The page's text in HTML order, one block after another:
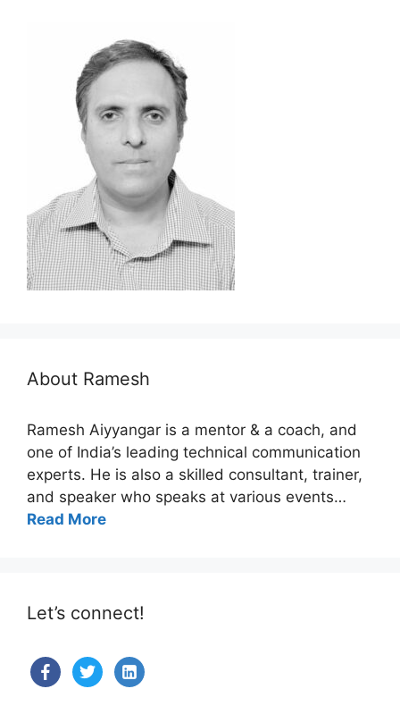
About Ramesh
Ramesh Aiyyangar is a mentor & a coach, and
one of India’s leading technical communication
experts. He is also a skilled consultant, trainer,
and speaker who speaks at various events…
Read More
Let’s connect!
facebooktwitterlinkedin-
alt